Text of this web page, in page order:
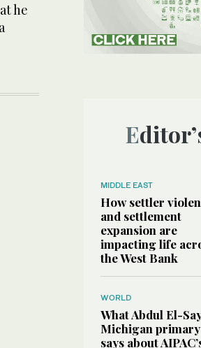
he
MIDDLE EAST
How settler
and settlement
expansion are
impacting life
the West Bank
WORLD
What Abdul El-
Michigan
says about